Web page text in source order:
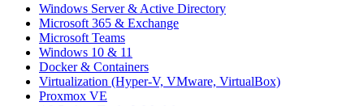
Windows Server & Active Directory
Microsoft 365 & Exchange
Microsoft Teams
Windows 10 & 11
Docker & Containers
Virtualization (Hyper-V, VMware, VirtualBox)
Proxmox VE